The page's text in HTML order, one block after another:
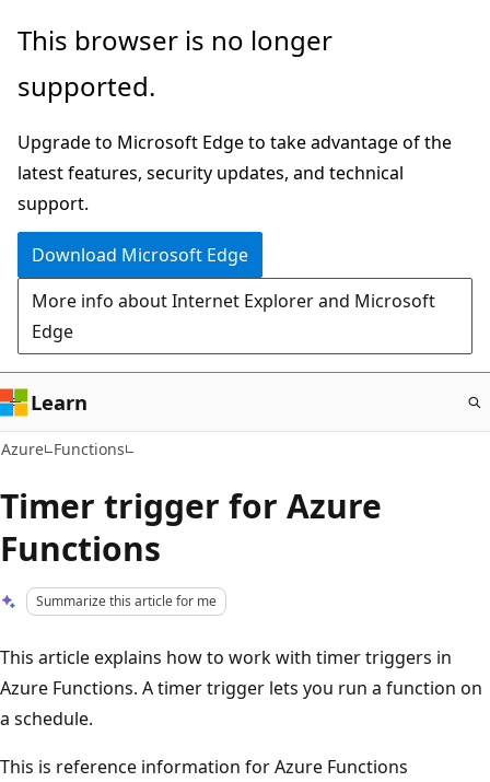
Skip
main
This browser is no longer
supported.
Upgrade to Microsoft Edge to take advantage of the
latest features, security updates, and technical
support.
Download Microsoft Edge
More info about Internet Explorer and Microsoft
Edge
Learn
Azure Functions
Timer trigger for Azure
Functions
Summarize this article for me
This article explains how to work with timer triggers in
Azure Functions. A timer trigger lets you run a function on
a schedule.
This is reference information for Azure Functions